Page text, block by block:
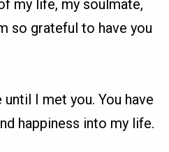
my life, my soulmate,
so grateful to have you
I met you. You have
happiness into my life.